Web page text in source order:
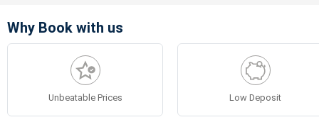
Why Book with us
Unbeatable Prices Low Deposit